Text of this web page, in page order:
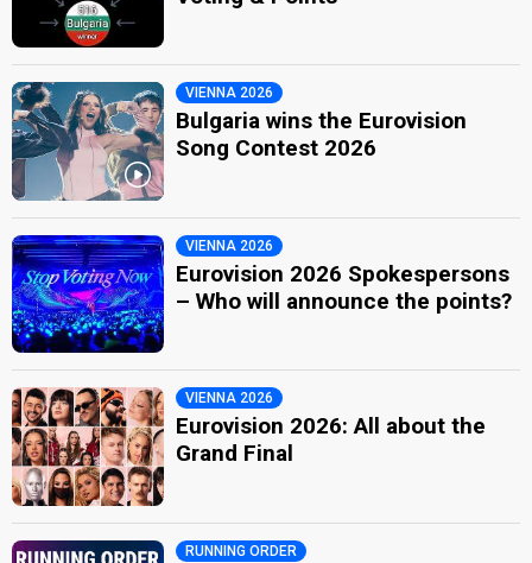
VIENNA 2026
Bulgaria wins the Eurovision
Song Contest 2026
VIENNA 2026
Eurovision 2026 Spokespersons
– Who will announce the points?
VIENNA 2026
Eurovision 2026: All about the
Grand Final
RUNNING ORDER